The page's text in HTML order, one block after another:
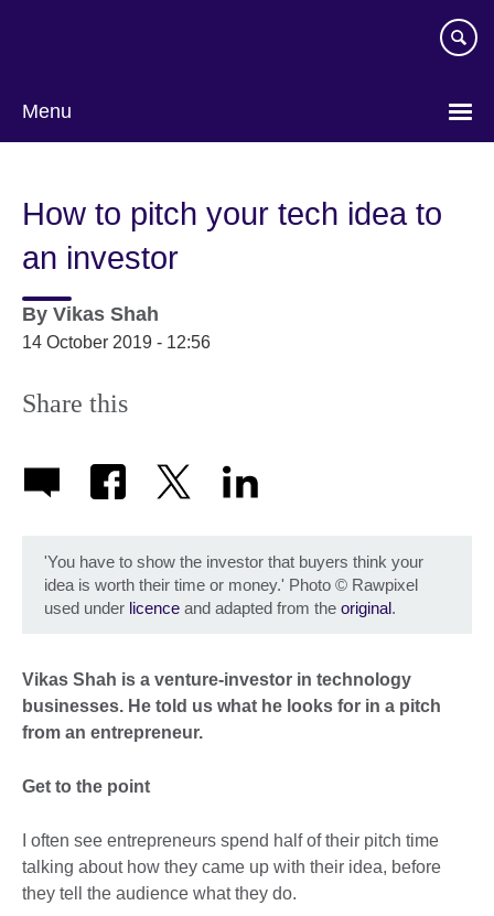
Menu
How to pitch your tech idea to
an investor
By Vikas Shah
14 October 2019 - 12:56
Share this
'You have to show the investor that buyers think your
idea is worth their time or money.' Photo © Rawpixel
used under licence and adapted from the original.
Vikas Shah is a venture-investor in technology
businesses. He told us what he looks for in a pitch
from an entrepreneur.
Get to the point
I often see entrepreneurs spend half of their pitch time
talking about how they came up with their idea, before
they tell the audience what they do.